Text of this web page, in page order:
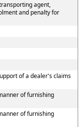
agent,
and penalty for
of a dealer's claims
of furnishing
of furnishing